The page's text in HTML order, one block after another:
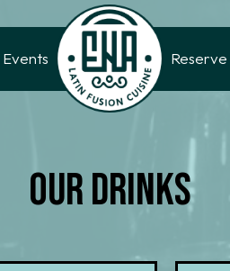
Events Reserve
OUR DRINKS